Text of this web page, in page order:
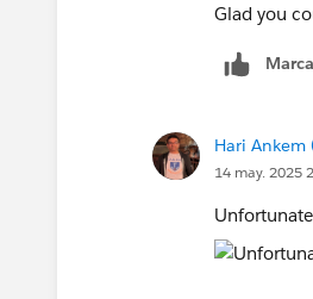
Glad you
Hari Ankem
14 may. 2025